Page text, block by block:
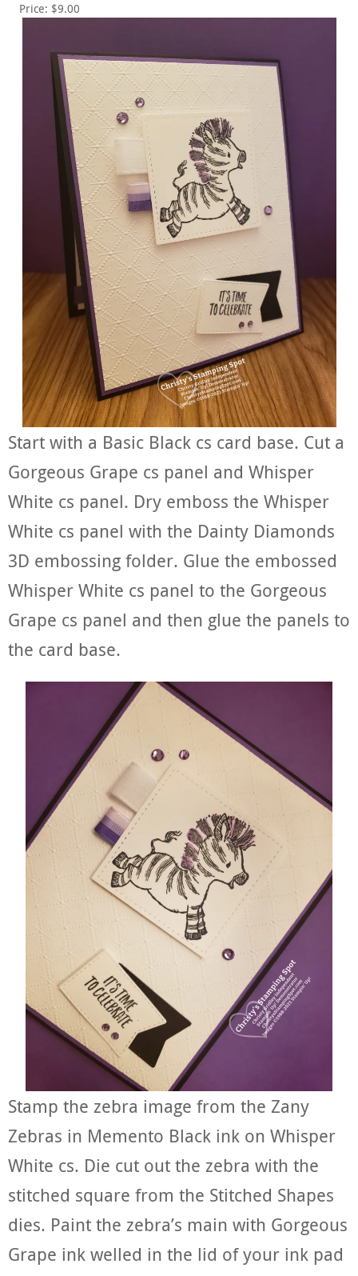
Price: $9.00
Start with a Basic Black cs card base. Cut a
Gorgeous Grape cs panel and Whisper
White cs panel. Dry emboss the Whisper
White cs panel with the Dainty Diamonds
3D embossing folder. Glue the embossed
Whisper White cs panel to the Gorgeous
Grape cs panel and then glue the panels to
the card base.
Stamp the zebra image from the Zany
Zebras in Memento Black ink on Whisper
White cs. Die cut out the zebra with the
stitched square from the Stitched Shapes
dies. Paint the zebra’s main with Gorgeous
Grape ink welled in the lid of your ink pad